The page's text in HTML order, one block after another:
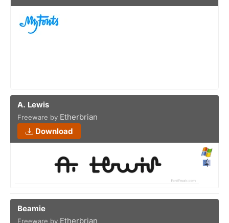
A. Lewis
Freeware by Etherbrian
Download
Beamie
Freeware by Etherbrian